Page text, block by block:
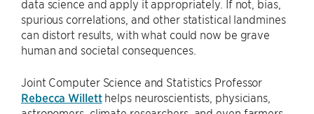
data science and apply it appropriately. If not, bias,
spurious correlations, and other statistical landmines
can distort results, with what could now be grave
human and societal consequences.
Joint Computer Science and Statistics Professor
Rebecca Willetthelps neuroscientists, physicians,